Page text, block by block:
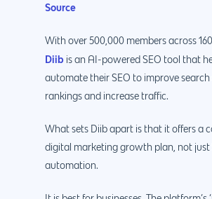
Source
With over 500,000 members across
Diib is an AI-powered SEO tool that
automate their SEO to improve search
rankings and increase traffic.
What sets Diib apart is that it offers a
digital marketing growth plan, not just
automation.